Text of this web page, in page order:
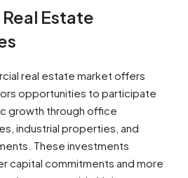
Estate
real estate market offers
opportunities to participate
growth through office
industrial properties, and
These investments
capital commitments and more